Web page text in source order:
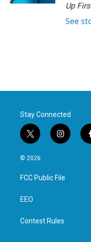
Up
See
Stay Connected
t
w
i
t
e
i
n
a
g
© 2026
FCC Public File
EEO
Contest Rules